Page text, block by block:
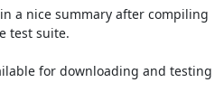
a nice summary after compiling
test suite.
for downloading and testing